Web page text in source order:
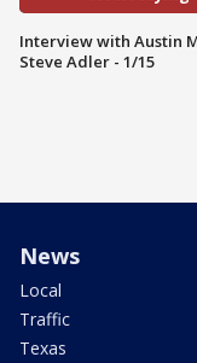
Interview with Austin
Steve Adler - 1/15
News
Local
Traffic
Texas